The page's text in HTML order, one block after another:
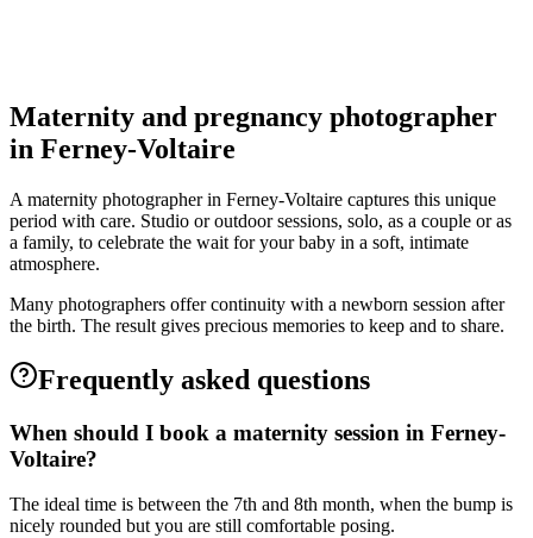
Maternity and pregnancy photographer
in Ferney-Voltaire
A maternity photographer in Ferney-Voltaire captures this unique
period with care. Studio or outdoor sessions, solo, as a couple or as
a family, to celebrate the wait for your baby in a soft, intimate
atmosphere.
Many photographers offer continuity with a newborn session after
the birth. The result gives precious memories to keep and to share.
Frequently asked questions
When should I book a maternity session in Ferney-
Voltaire?
The ideal time is between the 7th and 8th month, when the bump is
nicely rounded but you are still comfortable posing.